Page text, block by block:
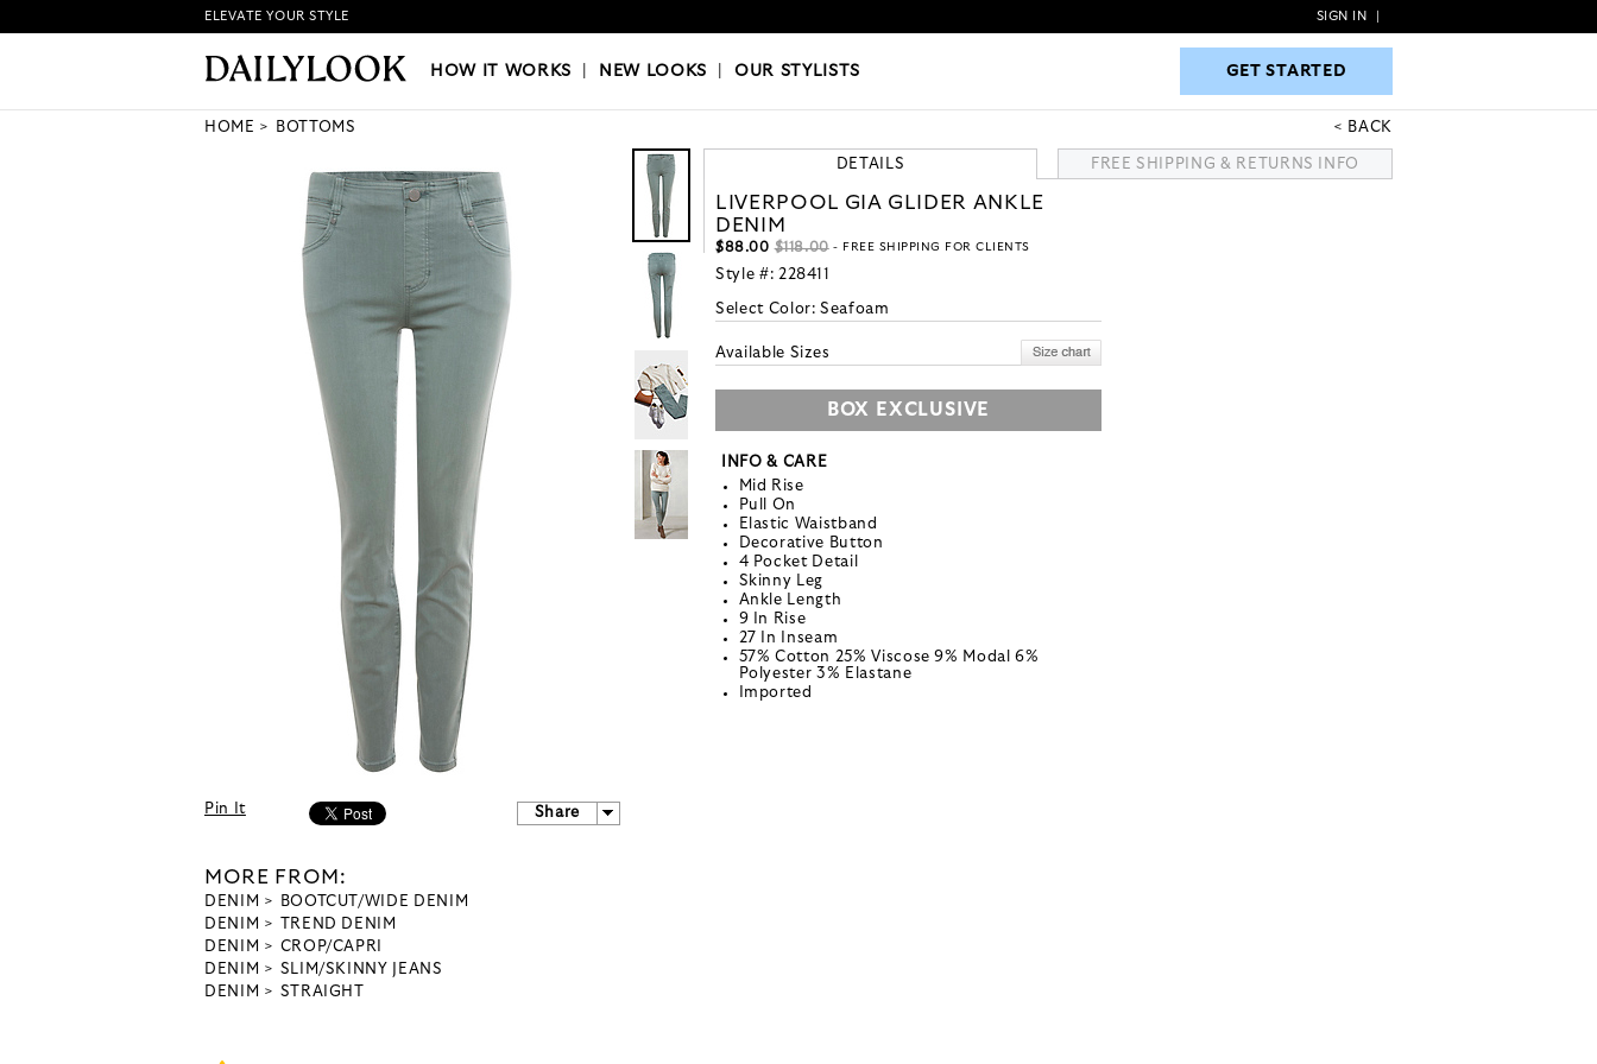
HOW IT WORKS|NEW LOOKS|OUR STYLISTS GET STARTED
ELEVATE YOUR STYLE SIGN IN
HOW IT WORKS NEW LOOKS |OUR STYLISTS GET STARTED
HOME BOTTOMS BACK
Pin It Share
MORE FROM:
DENIM
BOOTCUT/WIDE DENIM
DENIM
TREND DENIM
DENIM
CROP/CAPRI
DENIM
SLIM/SKINNY JEANS
DENIM
STRAIGHT
DETAILS FREE SHIPPING & RETURNS INFO
LIVERPOOL GIA GLIDER ANKLE
DENIM
$88.00 $118.00- FREE SHIPPING FOR CLIENTS
Style #: 228411
Select Color:Seafoam
Available Sizes
BOX EXCLUSIVE
INFO & CARE
Mid Rise
Pull On
Elastic Waistband
Decorative Button
4 Pocket Detail
Skinny Leg
Ankle Length
9 In Rise
27 In Inseam
57% Cotton 25% Viscose 9% Modal 6%
Polyester 3% Elastane
Imported